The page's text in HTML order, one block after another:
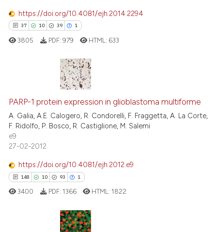
how this article has been
atscite.ai
shows how a scientific paper
been cited by providing the
of the citation, a
describing whether
mentions, or contrasts
cited claim, and a label
in which section the
was made.
https://doi.org/10.4081/ejh.2014.2294
37 10 39 1
10
39
1
Citing Publications
Supporting
Mentioning
Contrasting
how this article has been
atscite.ai
shows how a scientific paper
been cited by providing the
3805 PDF: 979 HTML: 633
PARP-1 protein expression in glioblastoma multiforme
A. Galia, A.E. Calogero, R. Condorelli, F. Fraggetta, A. La Corte,
F. Ridolfo, P. Bosco, R. Castiglione, M. Salemi
e9
27-02-2012
https://doi.org/10.4081/ejh.2012.e9
148 10 93 1
3400 PDF: 1366 HTML: 1822